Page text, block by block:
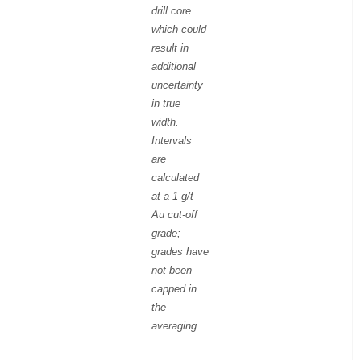
drill core
which could
result in
additional
uncertainty
in true
width.
Intervals
are
calculated
at a 1 g/t
Au cut-off
grade;
grades have
not been
capped in
the
averaging.